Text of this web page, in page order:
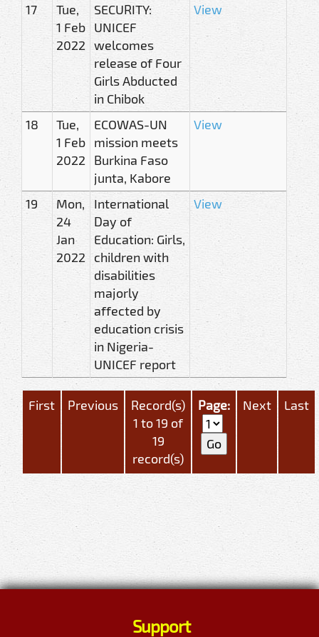
17
Tue,
1 Feb
2022
SECURITY:
UNICEF
welcomes
release of Four
Girls Abducted
in Chibok
View
18
Tue,
1 Feb
2022
ECOWAS-UN
mission meets
Burkina Faso
junta, Kabore
View
19
Mon,
24
Jan
2022
International
Day of
Education: Girls,
children with
disabilities
majorly
affected by
education crisis
in Nigeria-
UNICEF report
View
First Previous
Record(s)
1 to 19 of
19
record(s)
Page: Next Last
Support